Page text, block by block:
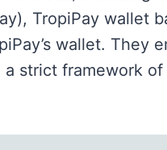
TropiPay wallet
wallet. They
strict framework